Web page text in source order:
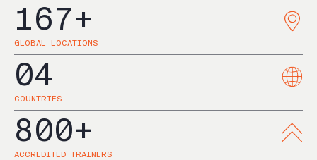
167+
GLOBAL LOCATIONS
04
COUNTRIES
800+
ACCREDITED TRAINERS